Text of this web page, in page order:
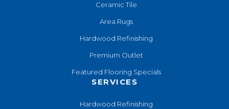
Ceramic Tile
Area Rugs
Hardwood Refinishing
Premium Outlet
Featured Flooring Specials
SERVICES
Hardwood Refinishing